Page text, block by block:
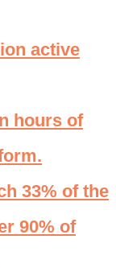
active
hours of
33% of the
90% of